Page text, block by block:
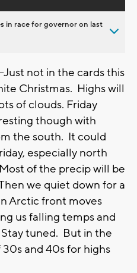
in race for governor on last
Just not in the cards this
Christmas. Highs will
of clouds. Friday
though with
the south. It could
especially north
of the precip will be
we quiet down for a
Arctic front moves
us falling temps and
tuned. But in the
and 40s for highs